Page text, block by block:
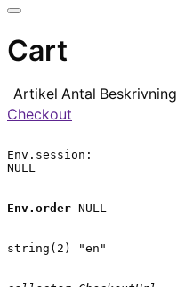
Cart
Artikel Antal Beskrivning
Checkout
Env.session:
NULL
Env.order NULL
string(2) "en"